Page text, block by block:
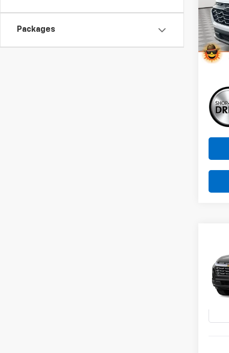
Packages
VIN:
Model:
In
VIN:
Model: